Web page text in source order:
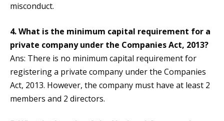
misconduct.
4. What is the minimum capital requirement for a
private company under the Companies Act, 2013?
Ans: There is no minimum capital requirement for
registering a private company under the Companies
Act, 2013. However, the company must have at least 2
members and 2 directors.